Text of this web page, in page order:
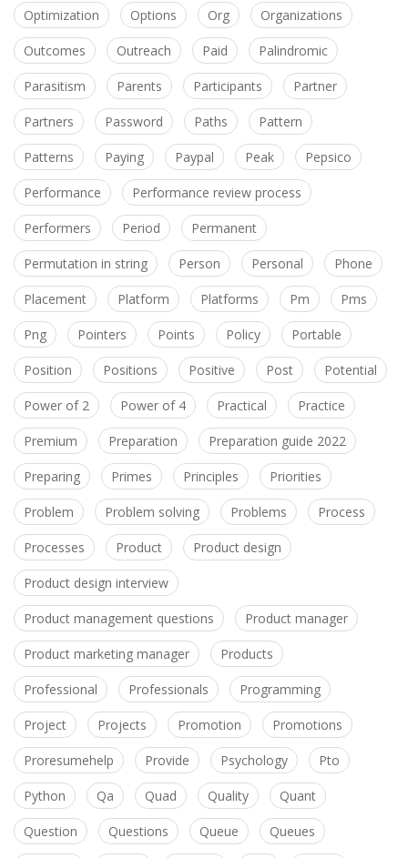
Optimization Options Org Organizations
Outcomes Outreach Paid Palindromic
Parasitism Parents Participants Partner
Partners Password Paths Pattern
Patterns Paying Paypal Peak Pepsico
Performance Performance review process
Performers Period Permanent
Permutation in string Person Personal Phone
Placement Platform Platforms Pm Pms
Png Pointers Points Policy Portable
Position Positions Positive Post Potential
Power of 2 Power of 4 Practical Practice
Premium Preparation Preparation guide 2022
Preparing Primes Principles Priorities
Problem Problem solving Problems Process
Processes Product Product design
Product design interview
Product management questions Product manager
Product marketing manager Products
Professional Professionals Programming
Project Projects Promotion Promotions
Proresumehelp Provide Psychology Pto
Python Qa Quad Quality Quant
Question Questions Queue Queues